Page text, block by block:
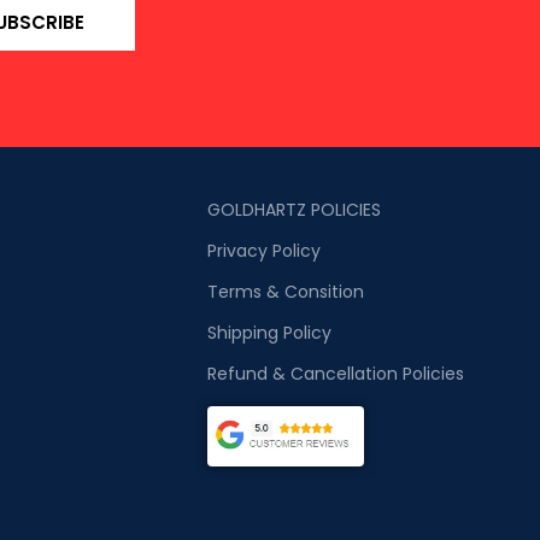
GOLDHARTZ POLICIES
Privacy Policy
Terms & Consition
Shipping Policy
Refund & Cancellation Policies